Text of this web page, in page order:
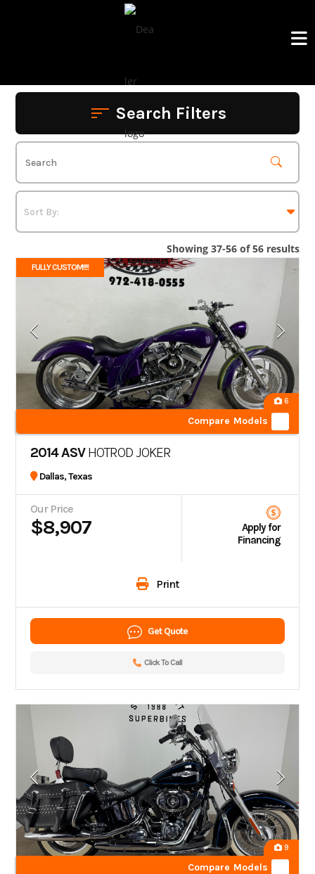
Search Filters
Showing 37-56 of 56 results
FULLY CUSTOM!!!!
6
Compare Models
2014 ASVHOTROD JOKER
Dallas, Texas
Our Price
$8,907
Apply for
Financing
Print
Get Quote
Click To Call
9
Compare Models